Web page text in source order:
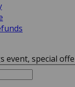
event, special